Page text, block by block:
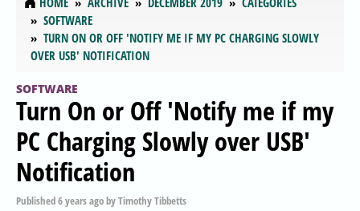
SOFTWARE
TURN ON OR OFF 'NOTIFY ME IF MY PC CHARGING SLOWLY
OVER USB' NOTIFICATION
SOFTWARE
Turn On or Off 'Notify me if my
PC Charging Slowly over USB'
Notification
Published6 years agobyTimothy Tibbetts